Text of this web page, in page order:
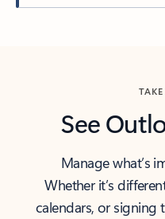
See
Manage what’s
Whether it’s
calendars, or